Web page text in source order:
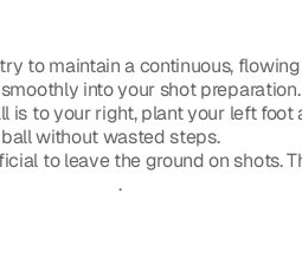
to maintain a continuous,
into your shot preparation.
is to your right, plant your left
without wasted steps.
to leave the ground on shots.
.